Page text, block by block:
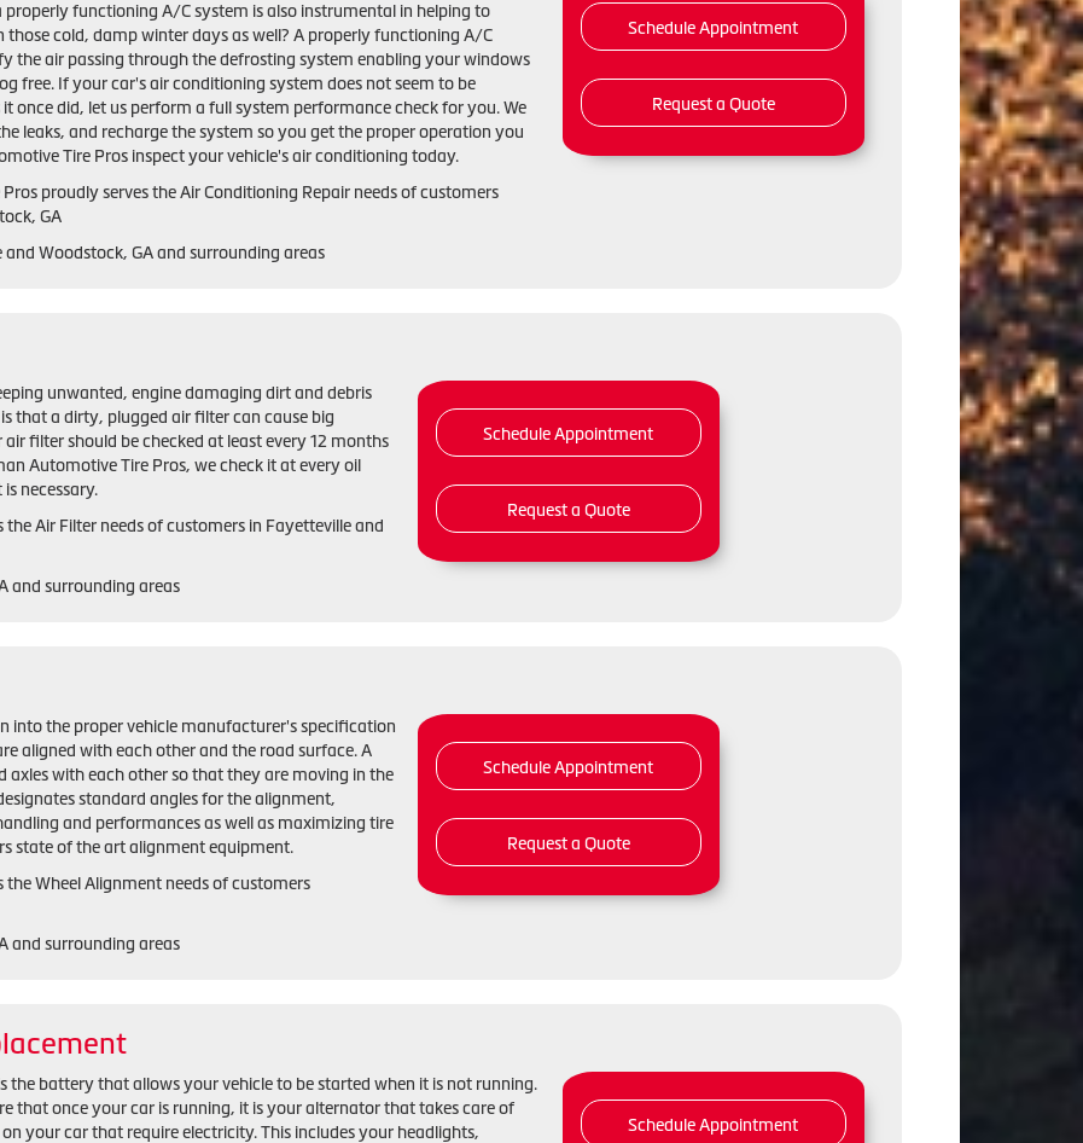
functioning A/C system is also instrumental in helping to
those cold, damp winter days as well? A properly functioning A/C
the air passing through the defrosting system enabling your windows
free. If your car's air conditioning system does not seem to be
once did, let us perform a full system performance check for you. We
leaks, and recharge the system so you get the proper operation you
Tire Pros inspect your vehicle's air conditioning today.
proudly serves the Air Conditioning Repair needs of customers
GA
and Woodstock, GA and surrounding areas
Schedule Appointment
Request a Quote
unwanted, engine damaging dirt and debris
that a dirty, plugged air filter can cause big
filter should be checked at least every 12 months
Automotive Tire Pros, we check it at every oil
necessary.
Air Filter needs of customers in Fayetteville and
and surrounding areas
Schedule Appointment
Request a Quote
into the proper vehicle manufacturer's specification
aligned with each other and the road surface. A
axles with each other so that they are moving in the
standard angles for the alignment,
and performances as well as maximizing tire
state of the art alignment equipment.
Wheel Alignment needs of customers
and surrounding areas
Schedule Appointment
Request a Quote
the battery that allows your vehicle to be started when it is not running.
that once your car is running, it is your alternator that takes care of
your car that require electricity. This includes your headlights,
Schedule Appointment